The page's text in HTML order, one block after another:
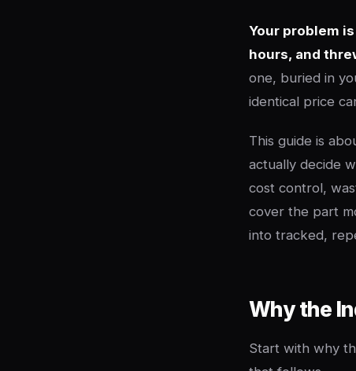
Your problem
hours, and
one, buried in
identical price
This guide is
actually decide
cost control,
cover the part
into tracked,
Why the
Start with why